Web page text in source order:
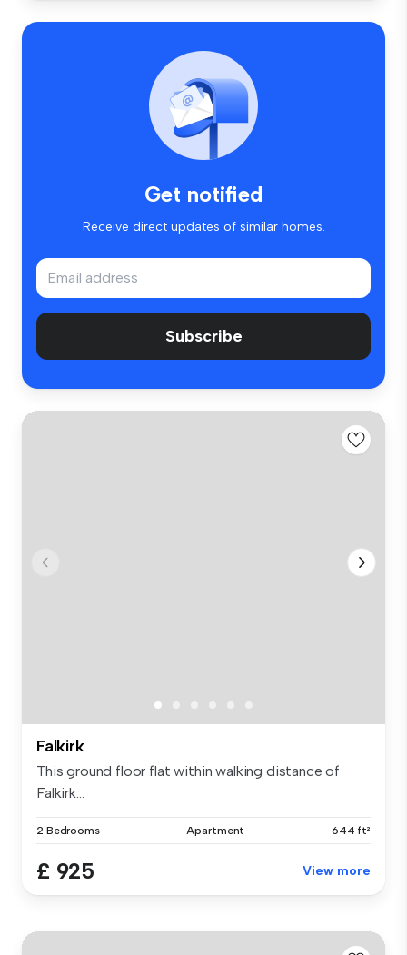
Get notified
Receive direct updates of similar homes.
Subscribe
Falkirk
This ground floor flat within walking distance of
Falkirk...
2 Bedrooms Apartment 644 ft²
£ 925 View more